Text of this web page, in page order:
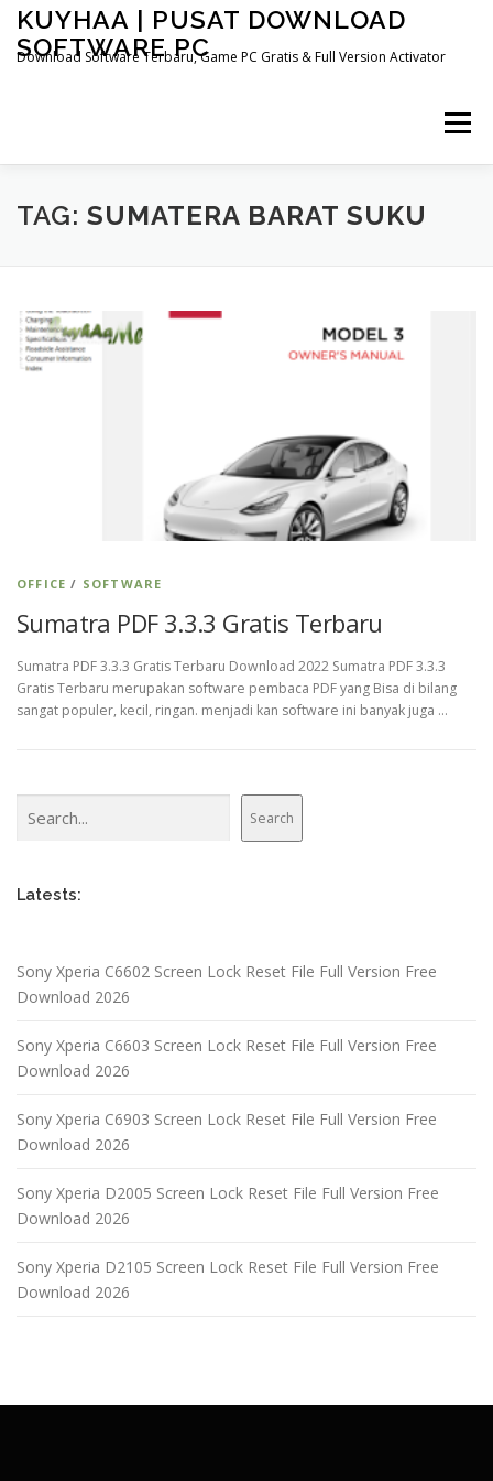
Skip
content
KUYHAA | PUSAT DOWNLOAD
SOFTWARE PC
Download Software Terbaru, Game PC Gratis & Full Version Activator
Menu
HOME CATEGORIES ABOUT US
TAG: SUMATERA BARAT SUKU
OFFICE / SOFTWARE
Sumatra PDF 3.3.3 Gratis Terbaru
Sumatra PDF 3.3.3 Gratis Terbaru Download 2022 Sumatra PDF 3.3.3
Gratis Terbaru merupakan software pembaca PDF yang Bisa di bilang
sangat populer, kecil, ringan. menjadi kan software ini banyak juga …
Search
Latests:
Sony Xperia C6602 Screen Lock Reset File Full Version Free
Download 2026
Sony Xperia C6603 Screen Lock Reset File Full Version Free
Download 2026
Sony Xperia C6903 Screen Lock Reset File Full Version Free
Download 2026
Sony Xperia D2005 Screen Lock Reset File Full Version Free
Download 2026
Sony Xperia D2105 Screen Lock Reset File Full Version Free
Download 2026